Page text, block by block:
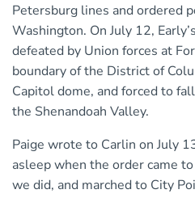
Petersburg lines and ordered
Washington. On July 12,
defeated by Union forces at
boundary of the District of
Capitol dome, and forced to
the Shenandoah Valley.
Paige wrote to Carlin on July
asleep when the order came
we did, and marched to City